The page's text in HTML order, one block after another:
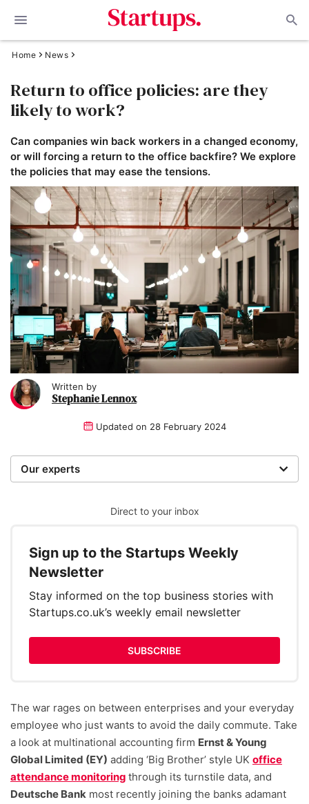
Home News
Return to office policies: are they
likely to work?
Can companies win back workers in a changed economy,
or will forcing a return to the office backfire? We explore
the policies that may ease the tensions.
Written by
Stephanie Lennox
Updated on 28 February 2024
Our experts
researchers providing you with the best advice with
Written and reviewed by:
Writer
Direct to your inbox
Sign up to the Startups Weekly
Newsletter
Stay informed on the top business stories with
Startups.co.uk’s weekly email newsletter
SUBSCRIBE
The war rages on between enterprises and your everyday
employee who just wants to avoid the daily commute. Take
a look at multinational accounting firm Ernst & Young
Global Limited (EY) adding ‘Big Brother’ style UK office
attendance monitoring through its turnstile data, and
Deutsche Bank most recently joining the banks adamant